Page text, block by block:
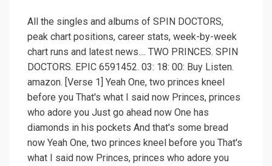
All the singles and albums of SPIN DOCTORS,
peak chart positions, career stats, week-by-week
chart runs and latest news.... TWO PRINCES. SPIN
DOCTORS. EPIC 6591452. 03: 18: 00: Buy Listen.
amazon. [Verse 1] Yeah One, two princes kneel
before you That's what I said now Princes, princes
who adore you Just go ahead now One has
diamonds in his pockets And that's some bread
now Yeah One, two princes kneel before you That's
what I said now Princes, princes who adore you